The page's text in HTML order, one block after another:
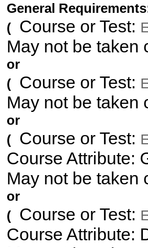
General
( Course or Test:
May not be taken
or
( Course or Test:
May not be taken
or
( Course or Test:
Course Attribute:
May not be taken
or
( Course or Test:
Course Attribute: